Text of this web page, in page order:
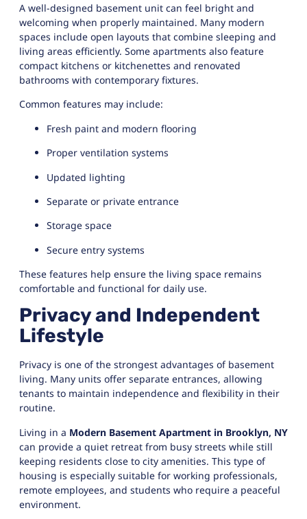
A well-designed basement unit can feel bright and
welcoming when properly maintained. Many modern
spaces include open layouts that combine sleeping and
living areas efficiently. Some apartments also feature
compact kitchens or kitchenettes and renovated
bathrooms with contemporary fixtures.
Common features may include:
Fresh paint and modern flooring
Proper ventilation systems
Updated lighting
Separate or private entrance
Storage space
Secure entry systems
These features help ensure the living space remains
comfortable and functional for daily use.
Privacy and Independent
Lifestyle
Privacy is one of the strongest advantages of basement
living. Many units offer separate entrances, allowing
tenants to maintain independence and flexibility in their
routine.
Living in a Modern Basement Apartment in Brooklyn, NY
can provide a quiet retreat from busy streets while still
keeping residents close to city amenities. This type of
housing is especially suitable for working professionals,
remote employees, and students who require a peaceful
environment.